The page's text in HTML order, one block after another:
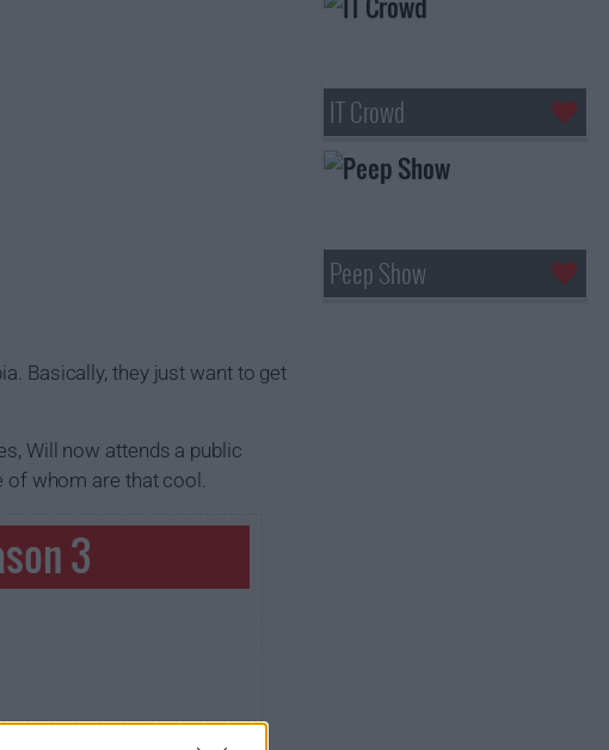
Basically, they just want to get
Will now attends a public
of whom are that cool.
3
IT Crowd
Peep Show